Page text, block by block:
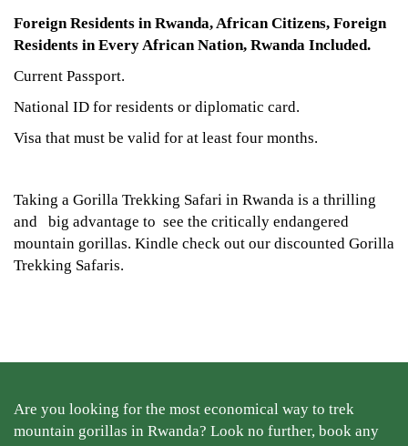
Foreign Residents in Rwanda, African Citizens, Foreign
Residents in Every African Nation, Rwanda Included.
Current Passport.
National ID for residents or diplomatic card.
Visa that must be valid for at least four months.
Taking a Gorilla Trekking Safari in Rwanda is a thrilling
and big advantage to see the critically endangered
mountain gorillas. Kindle check out our discounted Gorilla
Trekking Safaris.
Are you looking for the most economical way to trek
mountain gorillas in Rwanda? Look no further, book any